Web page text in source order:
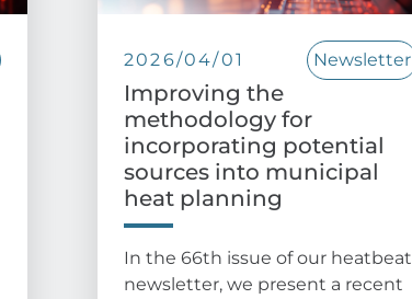
2026/04/01 Newsletter
Improving the
methodology for
incorporating potential
sources into municipal
heat planning
In the 66th issue of our heatbeat
newsletter, we present a recent